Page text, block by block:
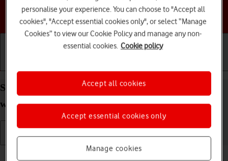
Choose a help topic
Set up mobile data on your Apple Watch SE 3
watchOS 26
Read help info
personalise your experience. You can choose to "Accept all
cookies", "Accept essential cookies only", or select “Manage
Cookies” to view our Cookie Policy and manage any non-
essential cookies. Cookie policy
Manage cookies
Accept essential cookies only
Accept all cookies